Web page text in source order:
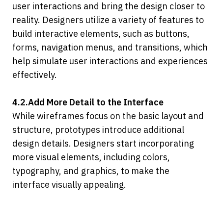
user interactions and bring the design closer to
reality. Designers utilize a variety of features to
build interactive elements, such as buttons,
forms, navigation menus, and transitions, which
help simulate user interactions and experiences
effectively.
4.2.Add More Detail to the Interface
While wireframes focus on the basic layout and
structure, prototypes introduce additional
design details. Designers start incorporating
more visual elements, including colors,
typography, and graphics, to make the
interface visually appealing.